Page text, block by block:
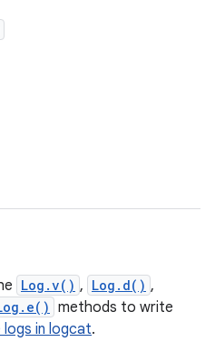
Log.v() , Log.d() ,
methods to write
in logcat.